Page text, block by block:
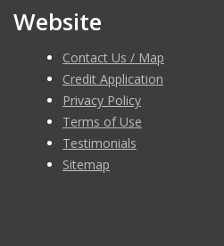
Website
Contact Us / Map
Credit Application
Privacy Policy
Terms of Use
Testimonials
Sitemap